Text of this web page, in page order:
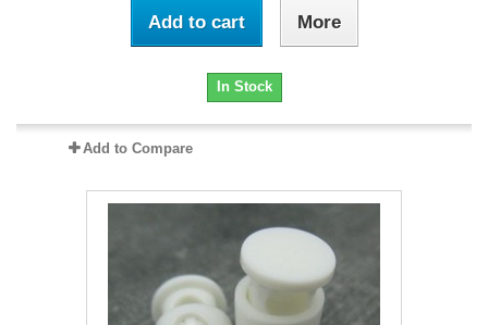
Add to cart More
In Stock
Add to Compare